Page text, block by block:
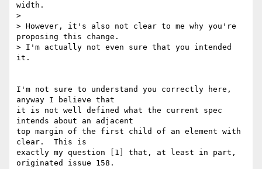
width.
>
> However, it's also not clear to me why you're
proposing this change.
> I'm actually not even sure that you intended
it.
I'm not sure to understand you correctly here,
anyway I believe that
it is not well defined what the current spec
intends about an adjacent
top margin of the first child of an element with
clear.  This is
exactly my question [1] that, at least in part,
originated issue 158.